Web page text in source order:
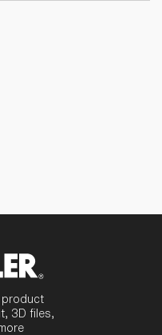
product
3D files,